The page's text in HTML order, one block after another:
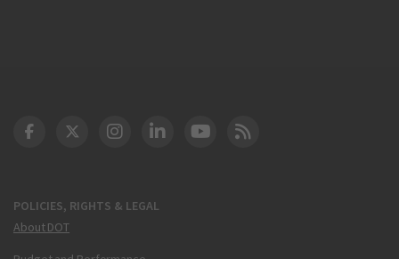
POLICIES, RIGHTS & LEGAL
About DOT
DOT Facebook
DOT Twitter
DOT Instagram
DOT LinkedIn
FAA YouTube
Cleared for Takeoff